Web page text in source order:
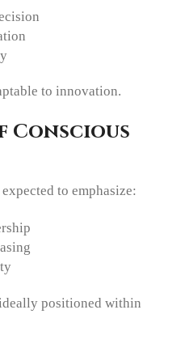
to innovation.
Conscious
to emphasize:
positioned within